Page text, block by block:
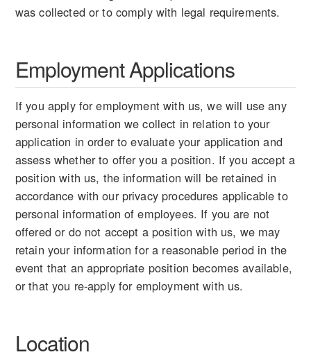
was collected or to comply with legal requirements.
Employment Applications
If you apply for employment with us, we will use any
personal information we collect in relation to your
application in order to evaluate your application and
assess whether to offer you a position. If you accept a
position with us, the information will be retained in
accordance with our privacy procedures applicable to
personal information of employees. If you are not
offered or do not accept a position with us, we may
retain your information for a reasonable period in the
event that an appropriate position becomes available,
or that you re-apply for employment with us.
Location